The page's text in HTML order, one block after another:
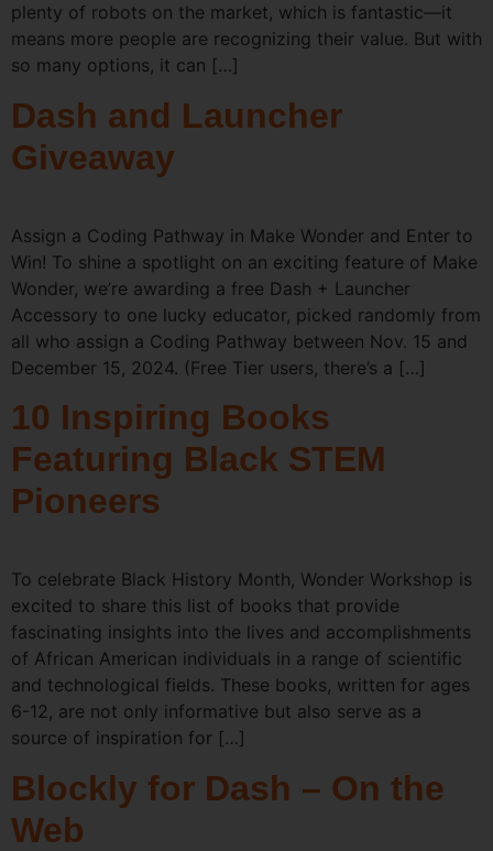
plenty of robots on the market, which is fantastic—it
means more people are recognizing their value. But with
so many options, it can […]
Dash and Launcher
Giveaway
Assign a Coding Pathway in Make Wonder and Enter to
Win! To shine a spotlight on an exciting feature of Make
Wonder, we’re awarding a free Dash + Launcher
Accessory to one lucky educator, picked randomly from
all who assign a Coding Pathway between Nov. 15 and
December 15, 2024. (Free Tier users, there’s a […]
10 Inspiring Books
Featuring Black STEM
Pioneers
To celebrate Black History Month, Wonder Workshop is
excited to share this list of books that provide
fascinating insights into the lives and accomplishments
of African American individuals in a range of scientific
and technological fields. These books, written for ages
6-12, are not only informative but also serve as a
source of inspiration for […]
Blockly for Dash – On the
Web